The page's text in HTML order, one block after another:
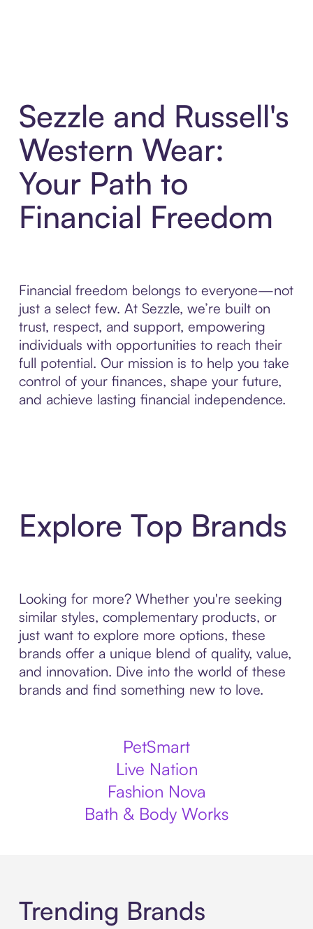
Sezzle and Russell's
Western Wear:
Your Path to
Financial Freedom
Financial freedom belongs to everyone—not
just a select few. At Sezzle, we’re built on
trust, respect, and support, empowering
individuals with opportunities to reach their
full potential. Our mission is to help you take
control of your finances, shape your future,
and achieve lasting financial independence.
Explore Top Brands
Looking for more? Whether you're seeking
similar styles, complementary products, or
just want to explore more options, these
brands offer a unique blend of quality, value,
and innovation. Dive into the world of these
brands and find something new to love.
PetSmart
Live Nation
Fashion Nova
Bath & Body Works
Trending Brands